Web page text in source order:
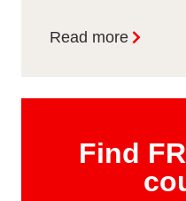
Read more
Find